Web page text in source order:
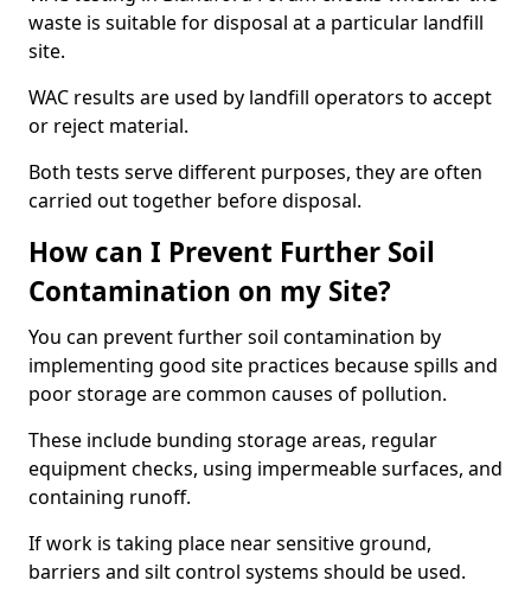
waste is suitable for disposal at a particular landfill
site.
WAC results are used by landfill operators to accept
or reject material.
Both tests serve different purposes, they are often
carried out together before disposal.
How can I Prevent Further Soil
Contamination on my Site?
You can prevent further soil contamination by
implementing good site practices because spills and
poor storage are common causes of pollution.
These include bunding storage areas, regular
equipment checks, using impermeable surfaces, and
containing runoff.
If work is taking place near sensitive ground,
barriers and silt control systems should be used.